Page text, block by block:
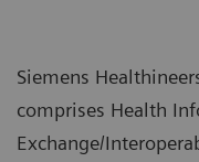
Siemens
comprises Health
Exchange/